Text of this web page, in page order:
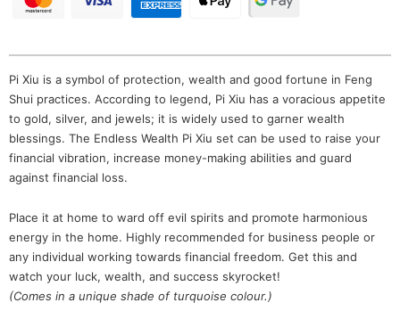
Pi Xiu is a symbol of protection, wealth and good fortune in Feng
Shui practices. According to legend, Pi Xiu has a voracious appetite
to gold, silver, and jewels; it is widely used to garner wealth
blessings. The Endless Wealth Pi Xiu set can be used to raise your
financial vibration, increase money-making abilities and guard
against financial loss.
Place it at home to ward off evil spirits and promote harmonious
energy in the home. Highly recommended for business people or
any individual working towards financial freedom. Get this and
watch your luck, wealth, and success skyrocket!
(Comes in a unique shade of turquoise colour.)